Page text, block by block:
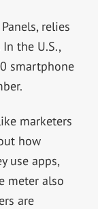
relies
the U.S.,
smartphone
marketers
how
use apps,
meter also
are